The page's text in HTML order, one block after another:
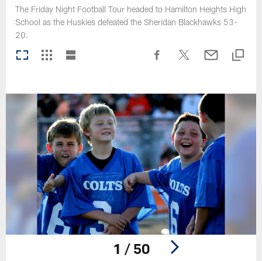
The Friday Night Football Tour headed to Hamilton Heights High
School as the Huskies defeated the Sheridan Blackhawks 53-
20.
1 / 50